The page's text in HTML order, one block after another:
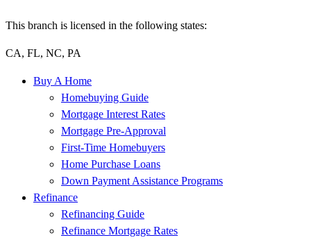
This branch is licensed in the following states:
CA, FL, NC, PA
Buy A Home
Homebuying Guide
Mortgage Interest Rates
Mortgage Pre-Approval
First-Time Homebuyers
Home Purchase Loans
Down Payment Assistance Programs
Refinance
Refinancing Guide
Refinance Mortgage Rates